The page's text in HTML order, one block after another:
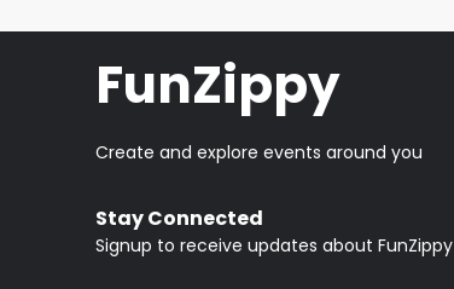
FunZippy
Create and explore events around you
Stay Connected
Signup to receive updates about FunZippy